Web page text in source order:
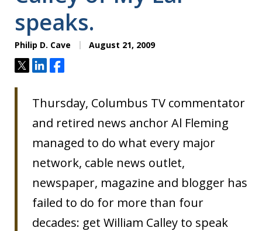
speaks.
Philip D. Cave August 21, 2009
TweetShareShare
Thursday, Columbus TV commentator
and retired news anchor Al Fleming
managed to do what every major
network, cable news outlet,
newspaper, magazine and blogger has
failed to do for more than four
decades: get William Calley to speak